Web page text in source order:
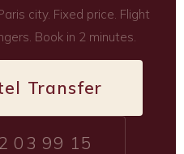
city. Fixed price. Flight
Book in 2 minutes.
Transfer
03 99 15